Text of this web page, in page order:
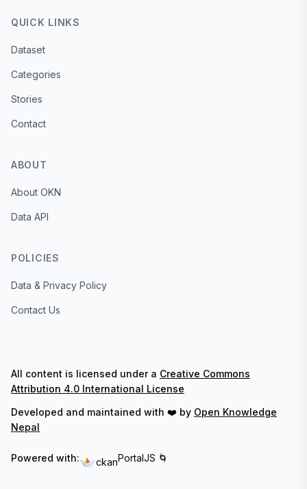
QUICK LINKS
Dataset
Categories
Stories
Contact
ABOUT
About OKN
Data API
POLICIES
Data & Privacy Policy
Contact Us
All content is licensed under a Creative Commons
Attribution 4.0 International License
Developed and maintained with ❤️ by Open Knowledge
Nepal
Powered with: ckanPortalJS 🌀